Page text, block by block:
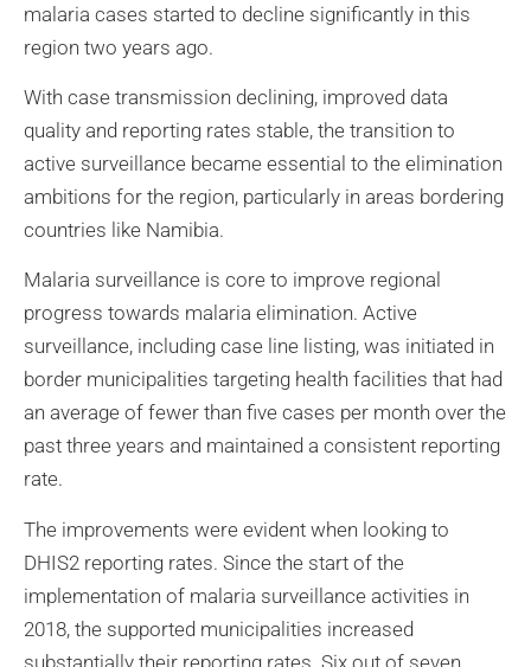
malaria cases started to decline significantly in this
region two years ago.
With case transmission declining, improved data
quality and reporting rates stable, the transition to
active surveillance became essential to the elimination
ambitions for the region, particularly in areas bordering
countries like Namibia.
Malaria surveillance is core to improve regional
progress towards malaria elimination. Active
surveillance, including case line listing, was initiated in
border municipalities targeting health facilities that had
an average of fewer than five cases per month over the
past three years and maintained a consistent reporting
rate.
The improvements were evident when looking to
DHIS2 reporting rates. Since the start of the
implementation of malaria surveillance activities in
2018, the supported municipalities increased
substantially their reporting rates. Six out of seven